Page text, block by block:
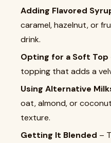
Adding Flavored
caramel, hazelnut, or
drink.
Opting for a Soft Top
topping that adds a
Using Alternative
oat, almond, or
texture.
Getting It Blended –